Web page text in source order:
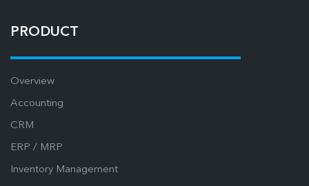
PRODUCT
Overview
Accounting
CRM
ERP / MRP
Inventory Management